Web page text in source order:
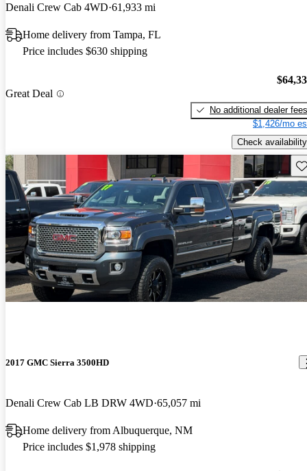
Denali Crew Cab 4WD 61,933 mi
Home delivery from Tampa, FL
Price includes $630 shipping
Great Deal
No additional dealer fees
$1,426/mo
Check availability
2017 GMC Sierra 3500HD
Denali Crew Cab LB DRW 4WD 65,057 mi
Home delivery from Albuquerque, NM
Price includes $1,978 shipping